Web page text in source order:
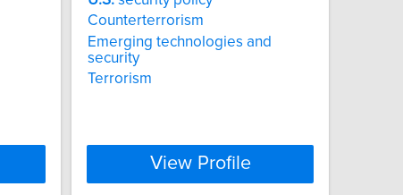
Counterterrorism
Emerging technologies and
security
Terrorism
View Profile